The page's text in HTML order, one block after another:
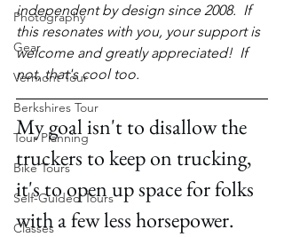
Photography
Gear
Vermont Tour
Berkshires Tour
Tour Planning
Bike Tours
Self-Guided Tours
Classes
independent by design since 2008.  If
this resonates with you, your support is
welcome and greatly appreciated!  If
not, that's cool too.
My goal isn't to disallow the
truckers to keep on trucking,
it's to open up space for folks
with a few less horsepower.